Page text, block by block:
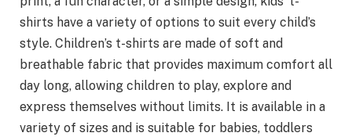
shirts have a variety of options to suit every child’s
style. Children’s t-shirts are made of soft and
breathable fabric that provides maximum comfort all
day long, allowing children to play, explore and
express themselves without limits. It is available in a
variety of sizes and is suitable for babies, toddlers